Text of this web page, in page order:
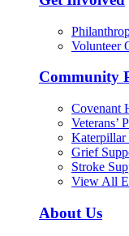
Volunteer
Community
Covenant
Veterans’
Katerpillar
Grief
Stroke
View All
About Us